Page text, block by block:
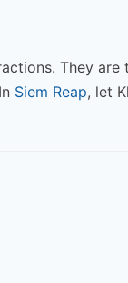
They are
Siem Reap, let